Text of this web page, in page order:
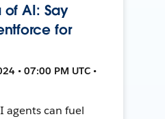
of AI: Say
for
• 07:00 PM UTC •
agents can fuel